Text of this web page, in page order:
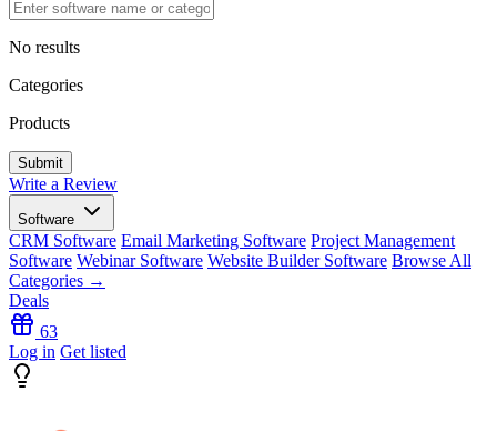
No results
Categories
Products
Write a Review
Software
CRM Software Email Marketing Software Project Management
Software Webinar Software Website Builder Software Browse All
Categories →
Deals
63
Log in Get listed